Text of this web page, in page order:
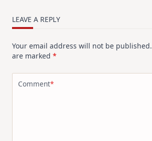
LEAVE A REPLY
Your email address will not be published.
are marked *
Comment*